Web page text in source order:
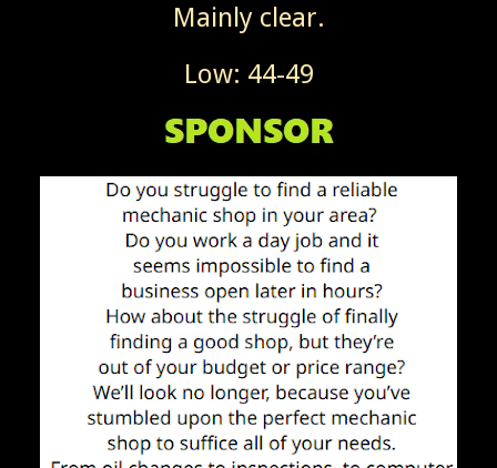
Mainly clear.
Low: 44-49